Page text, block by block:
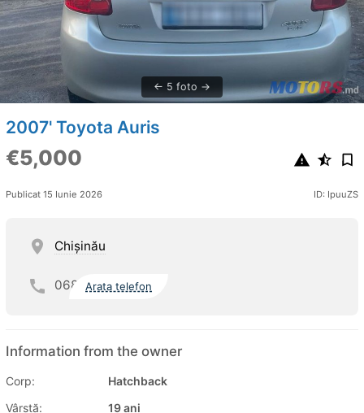
5 foto
2007' Toyota Auris
€5,000
Publicat 15 Iunie 2026 ID: IpuuZS
Chişinău
068 Arata telefon
Information from the owner
Corp:
Hatchback
Vârstă:
19 ani